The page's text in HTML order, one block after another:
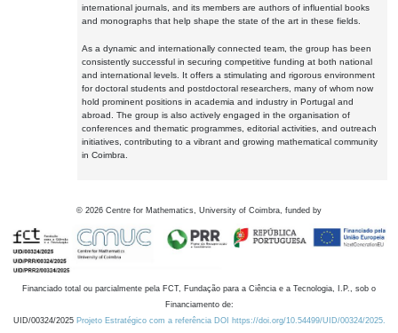
international journals, and its members are authors of influential books
and monographs that help shape the state of the art in these fields.
As a dynamic and internationally connected team, the group has been
consistently successful in securing competitive funding at both national
and international levels. It offers a stimulating and rigorous environment
for doctoral students and postdoctoral researchers, many of whom now
hold prominent positions in academia and industry in Portugal and
abroad. The group is also actively engaged in the organisation of
conferences and thematic programmes, editorial activities, and outreach
initiatives, contributing to a vibrant and growing mathematical community
in Coimbra.
© 2026 Centre for Mathematics, University of Coimbra, funded by
Financiado total ou parcialmente pela FCT, Fundação para a Ciência e a Tecnologia, I.P., sob o
Financiamento de:
UID/00324/2025 Projeto Estratégico com a referência DOI https://doi.org/10.54499/UID/00324/2025.